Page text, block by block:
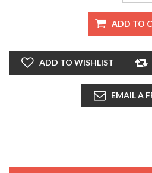
ADD TO
ADD TO WISHLIST
EMAIL A